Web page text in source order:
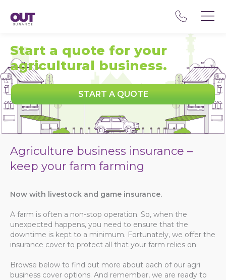
Start a quote for your
agricultural business.
START A QUOTE
Agriculture business insurance –
keep your farm farming
Now with livestock and game insurance.
A farm is often a non-stop operation. So, when the
unexpected happens, you need to ensure that the
downtime is kept to a minimum. Fortunately, we offer the
insurance cover to protect all that your farm relies on.
Browse below to find out more about each of our agri
business cover options. And remember, we are ready to